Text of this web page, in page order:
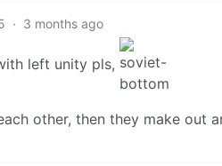
· 3 months ago
left unity pls,
other, then they make out